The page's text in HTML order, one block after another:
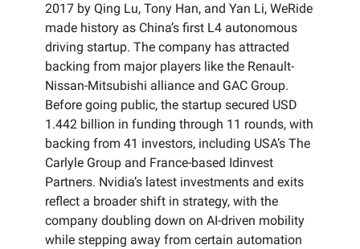
2017 by Qing Lu, Tony Han, and Yan Li, WeRide
made history as China’s first L4 autonomous
driving startup. The company has attracted
backing from major players like the Renault-
Nissan-Mitsubishi alliance and GAC Group.
Before going public, the startup secured USD
1.442 billion in funding through 11 rounds, with
backing from 41 investors, including USA’s The
Carlyle Group and France-based Idinvest
Partners. Nvidia’s latest investments and exits
reflect a broader shift in strategy, with the
company doubling down on AI-driven mobility
while stepping away from certain automation